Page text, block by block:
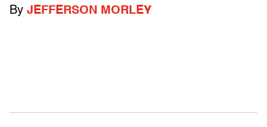
By JEFFERSON MORLEY